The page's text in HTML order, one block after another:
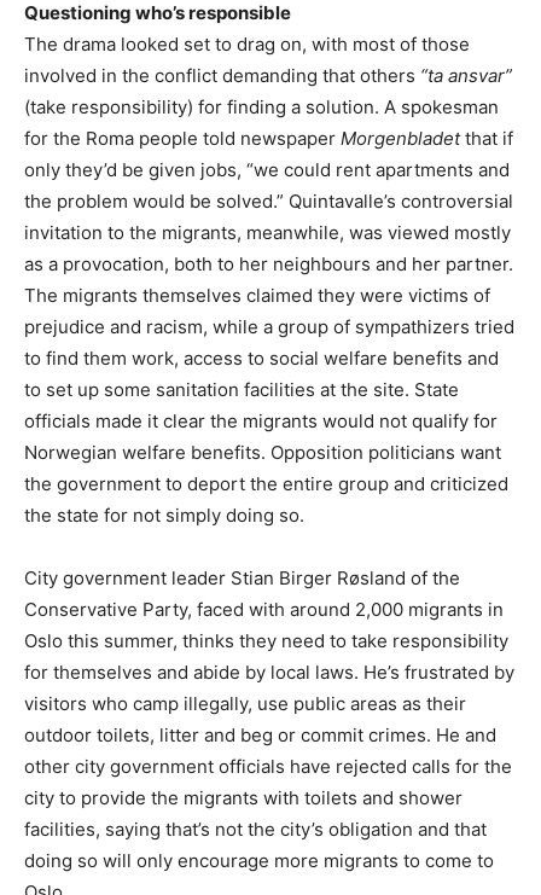
Questioning who’s responsible
The drama looked set to drag on, with most of those
involved in the conflict demanding that others “ta ansvar”
(take responsibility) for finding a solution. A spokesman
for the Roma people told newspaper Morgenbladetthat if
only they’d be given jobs, “we could rent apartments and
the problem would be solved.” Quintavalle’s controversial
invitation to the migrants, meanwhile, was viewed mostly
as a provocation, both to her neighbours and her partner.
The migrants themselves claimed they were victims of
prejudice and racism, while a group of sympathizers tried
to find them work, access to social welfare benefits and
to set up some sanitation facilities at the site. State
officials made it clear the migrants would not qualify for
Norwegian welfare benefits. Opposition politicians want
the government to deport the entire group and criticized
the state for not simply doing so.
City government leader Stian Birger Røsland of the
Conservative Party, faced with around 2,000 migrants in
Oslo this summer, thinks they need to take responsibility
for themselves and abide by local laws. He’s frustrated by
visitors who camp illegally, use public areas as their
outdoor toilets, litter and beg or commit crimes. He and
other city government officials have rejected calls for the
city to provide the migrants with toilets and shower
facilities, saying that’s not the city’s obligation and that
doing so will only encourage more migrants to come to